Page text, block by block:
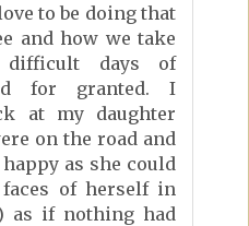
to be doing that
and how we take
difficult days of
for granted. I
at my daughter
on the road and
as she could
faces of herself in
as if nothing had